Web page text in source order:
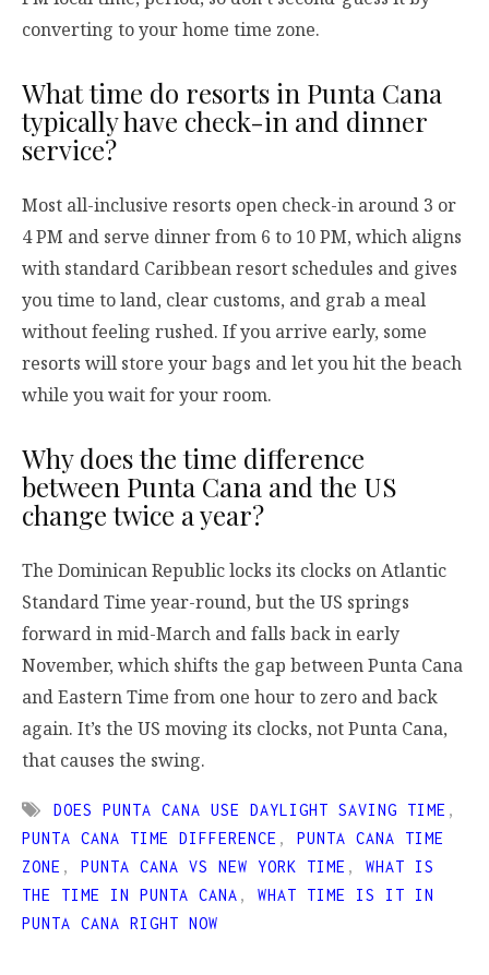
converting to your home time zone.
What time do resorts in Punta Cana
typically have check-in and dinner
service?
Most all-inclusive resorts open check-in around 3 or
4 PM and serve dinner from 6 to 10 PM, which aligns
with standard Caribbean resort schedules and gives
you time to land, clear customs, and grab a meal
without feeling rushed. If you arrive early, some
resorts will store your bags and let you hit the beach
while you wait for your room.
Why does the time difference
between Punta Cana and the US
change twice a year?
The Dominican Republic locks its clocks on Atlantic
Standard Time year-round, but the US springs
forward in mid-March and falls back in early
November, which shifts the gap between Punta Cana
and Eastern Time from one hour to zero and back
again. It’s the US moving its clocks, not Punta Cana,
that causes the swing.
DOES PUNTA CANA USE DAYLIGHT SAVING TIME ,
PUNTA CANA TIME DIFFERENCE , PUNTA CANA TIME
ZONE , PUNTA CANA VS NEW YORK TIME , WHAT IS
THE TIME IN PUNTA CANA , WHAT TIME IS IT IN
PUNTA CANA RIGHT NOW